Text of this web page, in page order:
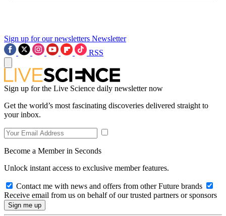
Sign up for our newsletters Newsletter
RSS
Sign up for the Live Science daily newsletter now
Get the world’s most fascinating discoveries delivered straight to
your inbox.
Become a Member in Seconds
Unlock instant access to exclusive member features.
Contact me with news and offers from other Future brands
Receive email from us on behalf of our trusted partners or sponsors